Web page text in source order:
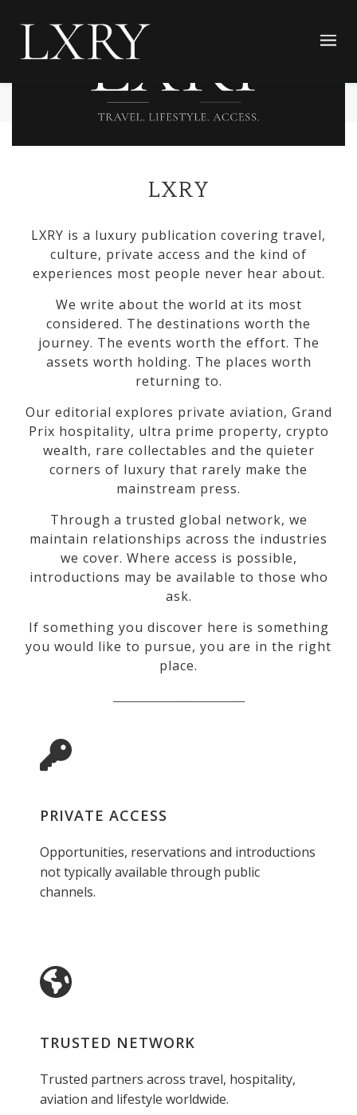
LXRY
LXRY is a luxury publication covering travel,
culture, private access and the kind of
experiences most people never hear about.
We write about the world at its most
considered. The destinations worth the
journey. The events worth the effort. The
assets worth holding. The places worth
returning to.
Our editorial explores private aviation, Grand
Prix hospitality, ultra prime property, crypto
wealth, rare collectables and the quieter
corners of luxury that rarely make the
mainstream press.
Through a trusted global network, we
maintain relationships across the industries
we cover. Where access is possible,
introductions may be available to those who
ask.
If something you discover here is something
you would like to pursue, you are in the right
place.
PRIVATE ACCESS
Opportunities, reservations and introductions
not typically available through public
channels.
TRUSTED NETWORK
Trusted partners across travel, hospitality,
aviation and lifestyle worldwide.